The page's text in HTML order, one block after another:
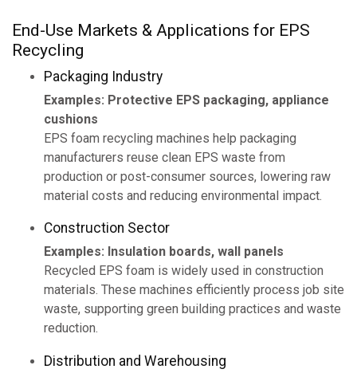
End-Use Markets & Applications for EPS
Recycling
Packaging Industry
Examples: Protective EPS packaging, appliance
cushions
EPS foam recycling machines help packaging
manufacturers reuse clean EPS waste from
production or post-consumer sources, lowering raw
material costs and reducing environmental impact.
Construction Sector
Examples: Insulation boards, wall panels
Recycled EPS foam is widely used in construction
materials. These machines efficiently process job site
waste, supporting green building practices and waste
reduction.
Distribution and Warehousing